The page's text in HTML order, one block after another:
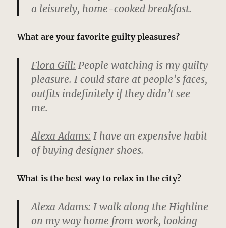
a leisurely, home-cooked breakfast.
What are your favorite guilty pleasures?
Flora Gill: People watching is my guilty
pleasure. I could stare at people’s faces,
outfits indefinitely if they didn’t see
me.
Alexa Adams: I have an expensive habit
of buying designer shoes.
What is the best way to relax in the city?
Alexa Adams: I walk along the Highline
on my way home from work, looking